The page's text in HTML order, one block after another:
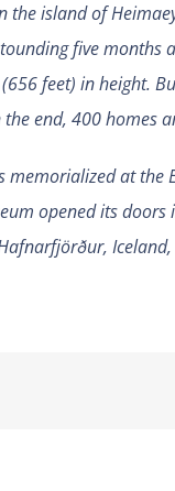
island of
five
feet) in height.
end, 400 homes
memorialized at
opened its